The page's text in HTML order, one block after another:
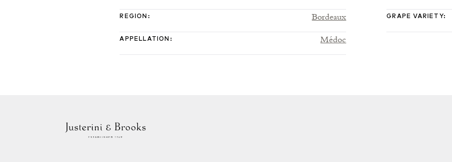
REGION : Bordeaux
APPELLATION : Médoc
GRAPE VARIETY: